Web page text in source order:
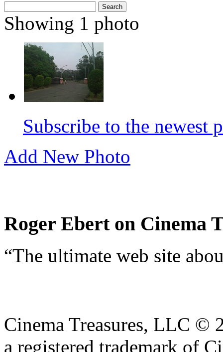
No one has favorited this
Overview
Photos
Comments
Showing 1 photo
Subscribe to the newest
Add New Photo
Roger Ebert on Cinema